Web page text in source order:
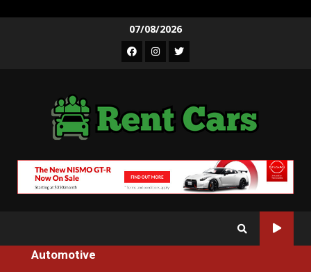
07/08/2026
Facebook
Instagram
Twitter
Automotive